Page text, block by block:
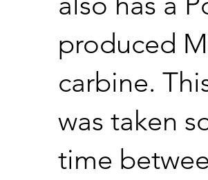
produced
carbine.
was taken
time